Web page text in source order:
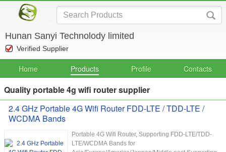
Hunan Sanyi Technolody limited
Verified Supplier
Home Products Profile Contacts
Quality portable 4g wifi router supplier
2.4 GHz Portable 4G Wifi Router FDD-LTE / TDD-LTE /
WCDMA Bands
Portable 4G Wifi Router, Supporting FDD-LTE/TDD-
LTE/WCDMA Bands for